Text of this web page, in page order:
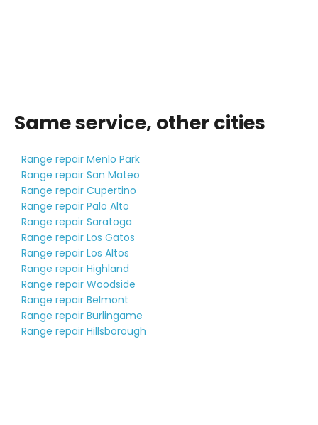
Same service, other cities
Range repair Menlo Park
Range repair San Mateo
Range repair Cupertino
Range repair Palo Alto
Range repair Saratoga
Range repair Los Gatos
Range repair Los Altos
Range repair Highland
Range repair Woodside
Range repair Belmont
Range repair Burlingame
Range repair Hillsborough